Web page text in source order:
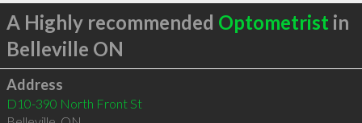
A Highly recommended Optometrist in
Belleville ON
Address
D10-390 North Front St